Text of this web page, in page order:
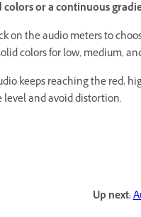
colors or a continuous
on the audio meters to
colors for low, medium,
keeps reaching the red,
level and avoid distortion.
Up next: